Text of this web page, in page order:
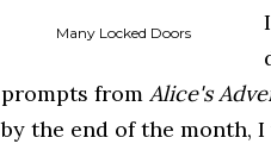
Many Locked Doors
prompts from Alice's
by the end of the month,